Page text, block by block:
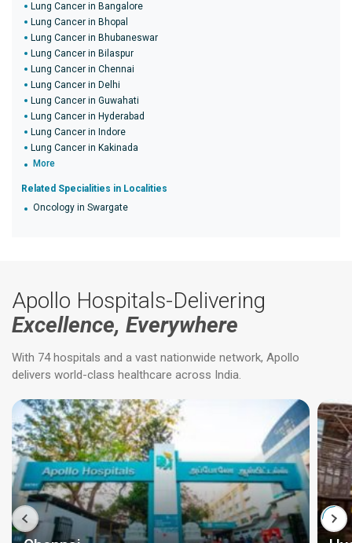
Lung Cancer in Bangalore
Lung Cancer in Bhopal
Lung Cancer in Bhubaneswar
Lung Cancer in Bilaspur
Lung Cancer in Chennai
Lung Cancer in Delhi
Lung Cancer in Guwahati
Lung Cancer in Hyderabad
Lung Cancer in Indore
Lung Cancer in Kakinada
More
Related Specialities in Localities
Oncology in Swargate
Apollo Hospitals-Delivering
Excellence, Everywhere
With 74 hospitals and a vast nationwide network, Apollo
delivers world-class healthcare across India.